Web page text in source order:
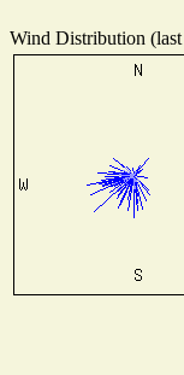
Wind Distribution